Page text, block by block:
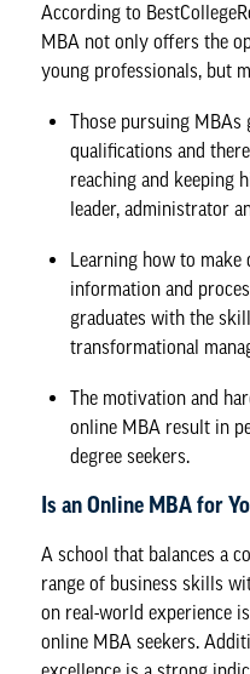
According to
MBA not only offers the
young professionals, but
Those pursuing MBAs
qualifications and
reaching and keeping
leader, administrator
Learning how to
information and
graduates with the
transformational
The motivation and
online MBA result in
degree seekers.
Is an Online MBA for
A school that balances a
range of business skills
on real-world experience
online MBA seekers.